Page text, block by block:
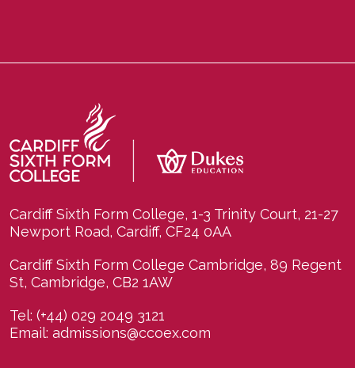
Cardiff Sixth Form College, 1-3 Trinity Court, 21-27
Newport Road, Cardiff, CF24 0AA
Cardiff Sixth Form College Cambridge, 89 Regent
St, Cambridge, CB2 1AW
Tel: (+44) 029 2049 3121
Email: admissions@ccoex.com